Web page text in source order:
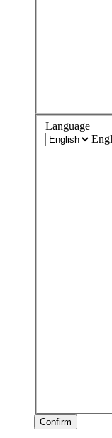
Language
Confirm